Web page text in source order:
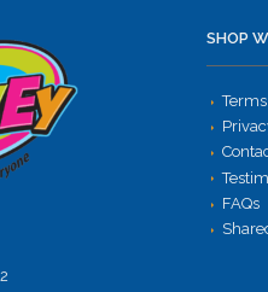
SHOP
FAQs